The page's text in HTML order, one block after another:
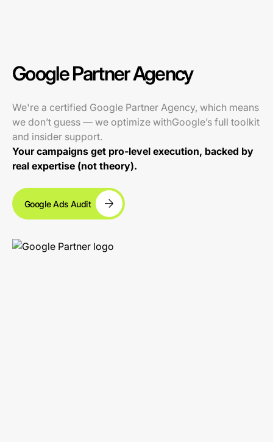
Google Partner Agency
We're a certified Google Partner Agency, which means
we don’t guess — we optimize withGoogle’s full toolkit
and insider support.
Your campaigns get pro-level execution, backed by
real expertise (not theory).
Google Ads Audit